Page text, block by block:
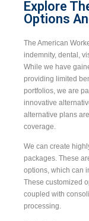
Explore
Options
The American
indemnity, dental,
While we have
providing limited
portfolios, we are
innovative
alternative plans
coverage.
We can create
packages. These
options, which can
These customized
coupled with
processing.